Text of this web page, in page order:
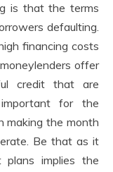
is that the terms
defaulting.
financing costs
offer
credit that are
for the
making the month
Be that as it
plans implies the